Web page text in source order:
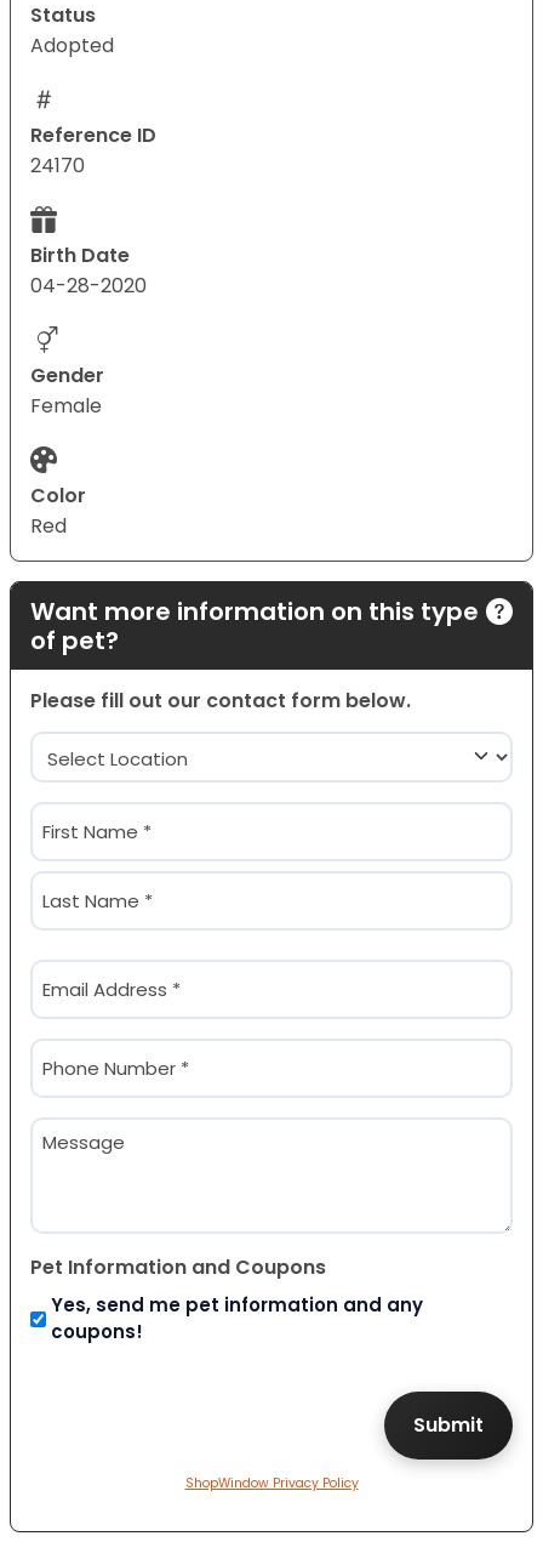
Status
Adopted
Reference ID
24170
Birth Date
04-28-2020
Gender
Female
Color
Red
Want more information on this type
of pet?
Please fill out our contact form below.
Location
(Required)
Name
(Required)
First
Email
(Required)
Phone
(Required)
Message
Pet Information and Coupons
Yes, send me pet information and any
coupons!
ShopWindow Privacy Policy